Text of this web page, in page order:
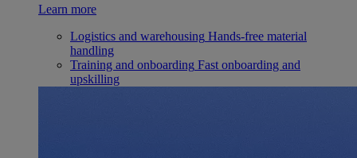
Learn more
Logistics and warehousing Hands-free material
handling
Training and onboarding Fast onboarding and
upskilling